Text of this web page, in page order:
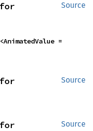
Source
Source
Source